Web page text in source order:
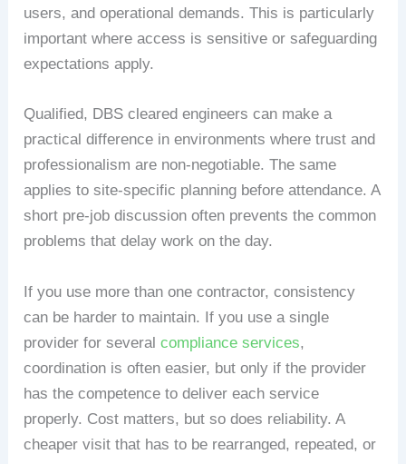
users, and operational demands. This is particularly
important where access is sensitive or safeguarding
expectations apply.
Qualified, DBS cleared engineers can make a
practical difference in environments where trust and
professionalism are non-negotiable. The same
applies to site-specific planning before attendance. A
short pre-job discussion often prevents the common
problems that delay work on the day.
If you use more than one contractor, consistency
can be harder to maintain. If you use a single
provider for severalcompliance services,
coordination is often easier, but only if the provider
has the competence to deliver each service
properly. Cost matters, but so does reliability. A
cheaper visit that has to be rearranged, repeated, or